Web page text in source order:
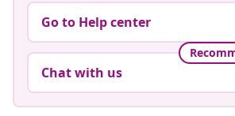
Go to Help center
Chat with us